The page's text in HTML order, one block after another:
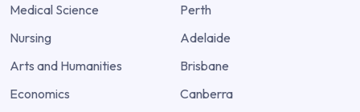
Medical Science
Nursing
Arts and Humanities
Economics
Perth
Adelaide
Brisbane
Canberra